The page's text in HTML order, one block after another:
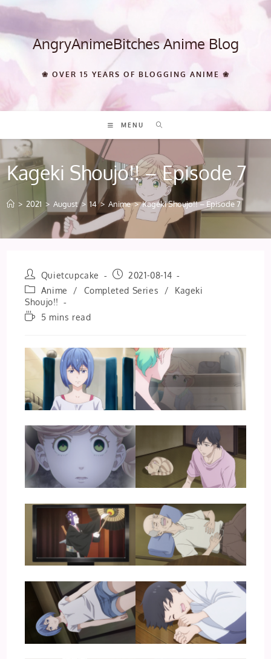
Skip
content AngryAnimeBitches Anime Blog
❀ OVER 15 YEARS OF BLOGGING ANIME ❀
MENU
Kageki Shoujo!! – Episode 7
> 2021 > August > 14 > Anime > Kageki Shoujo!! – Episode 7
Post
author:
Quietcupcake
Post
published:
2021-08-14
Post
category:
Anime / Completed Series /
Kageki
Shoujo!!
Reading5 mins read